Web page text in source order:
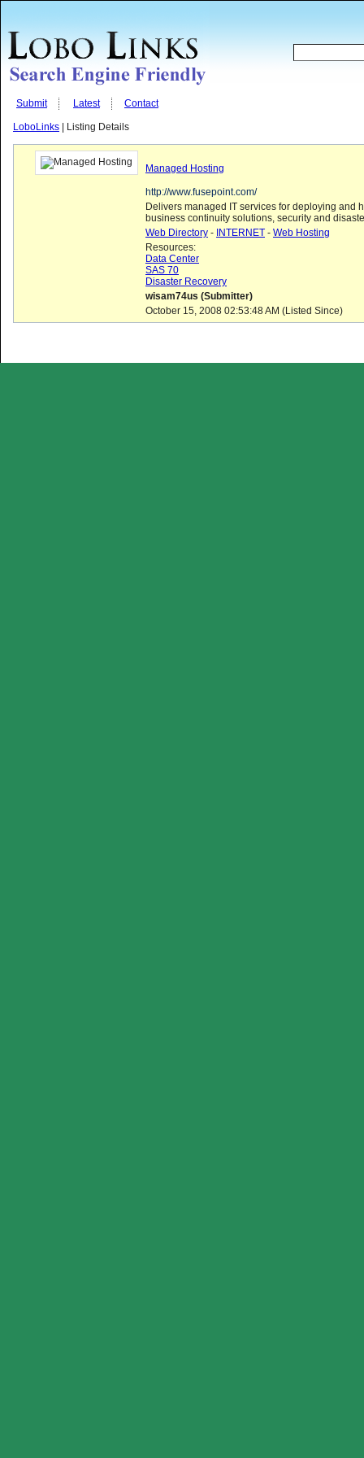
Submit Latest Contact
LoboLinks | Listing Details
Managed Hosting
http://www.fusepoint.com/
Delivers managed IT services for deploying and
business continuity solutions, security and
Web Directory - INTERNET - Web Hosting
Resources:
Data Center
SAS 70
Disaster Recovery
wisam74us (Submitter)
October 15, 2008 02:53:48 AM (Listed Since)